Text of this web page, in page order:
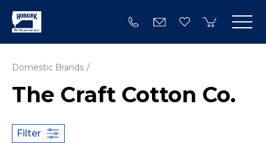
Domestic Brands
The Craft Cotton Co.
Filter